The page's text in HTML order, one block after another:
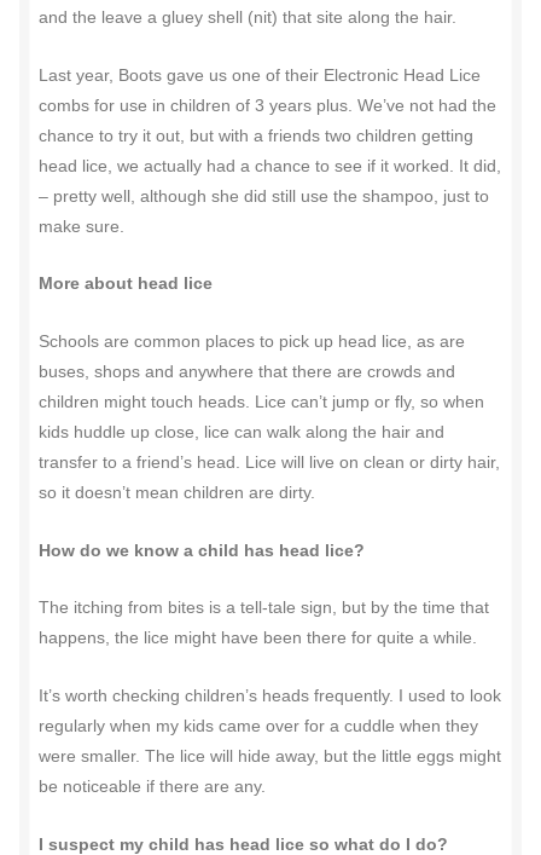
and the leave a gluey shell (nit) that site along the hair.
Last year, Boots gave us one of their Electronic Head Lice
combs for use in children of 3 years plus. We’ve not had the
chance to try it out, but with a friends two children getting
head lice, we actually had a chance to see if it worked. It did,
– pretty well, although she did still use the shampoo, just to
make sure.
More about head lice
Schools are common places to pick up head lice, as are
buses, shops and anywhere that there are crowds and
children might touch heads. Lice can’t jump or fly, so when
kids huddle up close, lice can walk along the hair and
transfer to a friend’s head. Lice will live on clean or dirty hair,
so it doesn’t mean children are dirty.
How do we know a child has head lice?
The itching from bites is a tell-tale sign, but by the time that
happens, the lice might have been there for quite a while.
It’s worth checking children’s heads frequently. I used to look
regularly when my kids came over for a cuddle when they
were smaller. The lice will hide away, but the little eggs might
be noticeable if there are any.
I suspect my child has head lice so what do I do?